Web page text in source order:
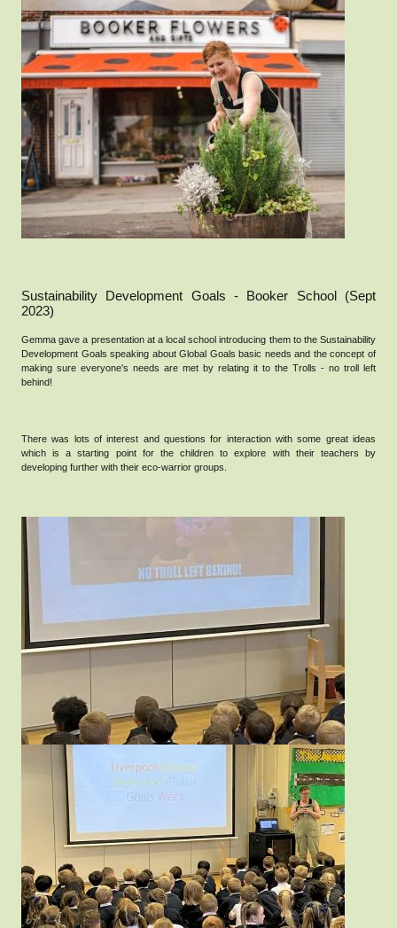
Sustainability Development Goals - Booker School (Sept
2023)
Gemma gave a presentation at a local school introducing them to the Sustainability
Development Goals speaking about Global Goals basic needs and the concept of
making sure everyone's needs are met by relating it to the Trolls - no troll left
behind!
There was lots of interest and questions for interaction with some great ideas
which is a starting point for the children to explore with their teachers by
developing further with their eco-warrior groups.